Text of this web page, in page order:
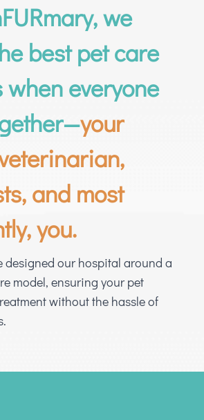
we
best pet care
when everyone
your
and most
you.
designed our hospital around a
model, ensuring your pet
without the hassle of